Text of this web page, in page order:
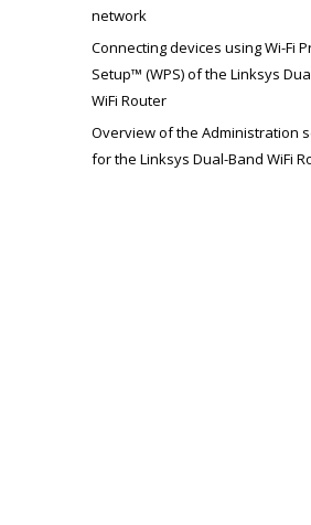
network
Connecting devices using Wi-Fi
Setup™ (WPS) of the Linksys
WiFi Router
Overview of the Administration
for the Linksys Dual-Band WiFi